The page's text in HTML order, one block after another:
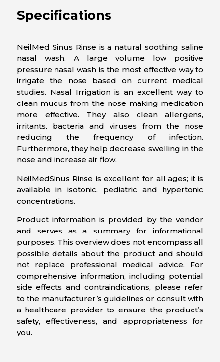
Specifications
NeilMed Sinus Rinse is a natural soothing saline
nasal wash. A large volume low positive
pressure nasal wash is the most effective way to
irrigate the nose based on current medical
studies. Nasal Irrigation is an excellent way to
clean mucus from the nose making medication
more effective. They also clean allergens,
irritants, bacteria and viruses from the nose
reducing the frequency of infection.
Furthermore, they help decrease swelling in the
nose and increase air flow.
NeilMedSinus Rinse is excellent for all ages; it is
available in isotonic, pediatric and hypertonic
concentrations.
Product information is provided by the vendor
and serves as a summary for informational
purposes. This overview does not encompass all
possible details about the product and should
not replace professional medical advice. For
comprehensive information, including potential
side effects and contraindications, please refer
to the manufacturer’s guidelines or consult with
a healthcare provider to ensure the product’s
safety, effectiveness, and appropriateness for
you.